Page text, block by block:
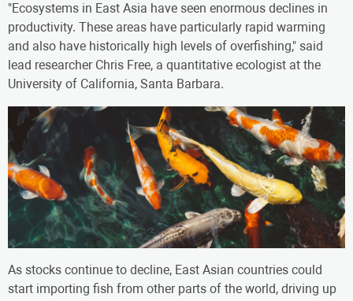
"Ecosystems in East Asia have seen enormous declines in
productivity. These areas have particularly rapid warming
and also have historically high levels of overfishing," said
lead researcher Chris Free, a quantitative ecologist at the
University of California, Santa Barbara.
As stocks continue to decline, East Asian countries could
start importing fish from other parts of the world, driving up